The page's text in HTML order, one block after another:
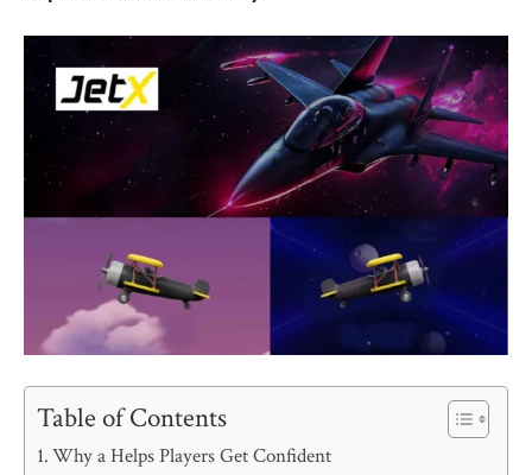
Table of Contents
Why a Helps Players Get Confident